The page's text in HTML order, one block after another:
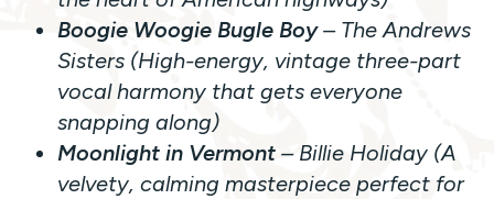
Boogie Woogie Bugle Boy– The Andrews
Sisters (High-energy, vintage three-part
vocal harmony that gets everyone
snapping along)
Moonlight in Vermont – Billie Holiday (A
velvety, calming masterpiece perfect for